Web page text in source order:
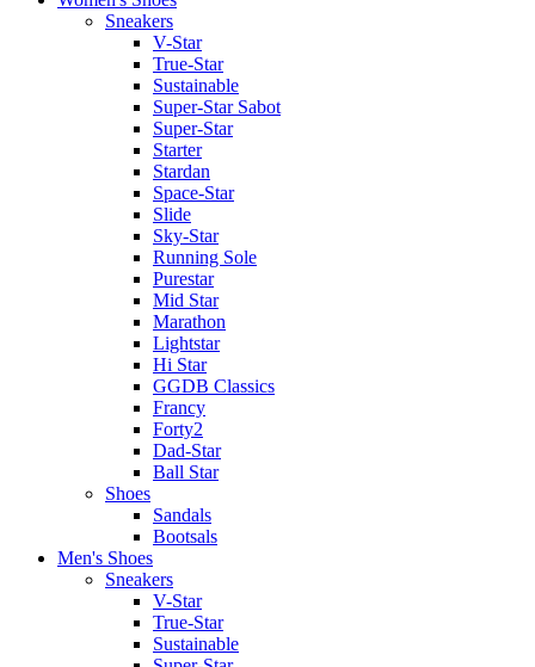
Sneakers
V-Star
True-Star
Sustainable
Super-Star Sabot
Super-Star
Starter
Stardan
Space-Star
Slide
Sky-Star
Running Sole
Purestar
Mid Star
Marathon
Lightstar
Hi Star
GGDB Classics
Francy
Forty2
Dad-Star
Ball Star
Shoes
Sandals
Bootsals
Men's Shoes
Sneakers
V-Star
True-Star
Sustainable